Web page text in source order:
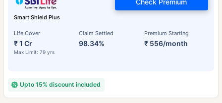
Smart Shield Plus
Life Cover
₹ 1 Cr
Max Limit: 79 yrs
Claim Settled
98.34%
Premium Starting
₹ 556/month
Upto 15% discount included